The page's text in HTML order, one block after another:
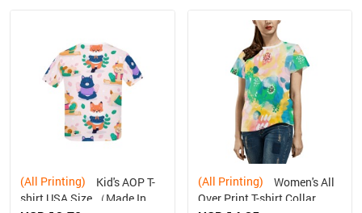
(All Printing)
shirt USA Size （Made In
(All Printing)
Over Print T-shirt Collar